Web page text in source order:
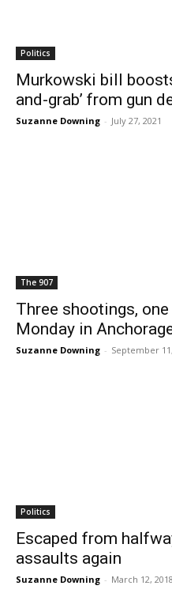
Politics
Murkowski bill
and-grab’ from gun
Suzanne Downing - July 27, 2021
The 907
Three shootings,
Monday in
Suzanne Downing - September
Politics
Escaped from
assaults again
Suzanne Downing - March 12, 2018